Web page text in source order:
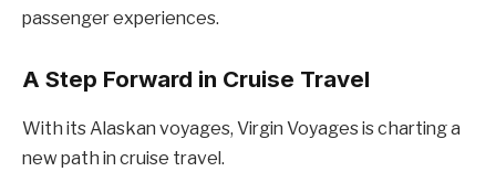
passenger experiences.
A Step Forward in Cruise Travel
With its Alaskan voyages, Virgin Voyages is charting a
new path in cruise travel.